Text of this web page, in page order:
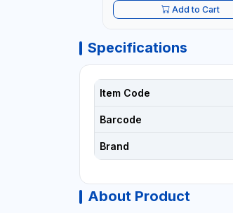
Add to Cart
Specifications
Item Code
Barcode
Brand
About Product